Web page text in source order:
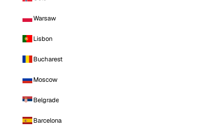
Warsaw
Lisbon
Bucharest
Moscow
Belgrade
Barcelona